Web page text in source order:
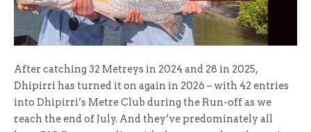
After catching 32 Metreys in 2024 and 28 in 2025,
Dhipirri has turned it on again in 2026 – with 42 entries
into Dhipirri’s Metre Club during the Run-off as we
reach the end of July. And they’ve predominately all